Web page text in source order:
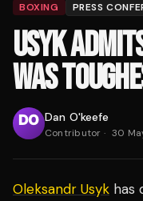
BOXING PRESS
USYK
WAS
Dan O'keefe
Contributor · 30
Oleksandr Usyk has